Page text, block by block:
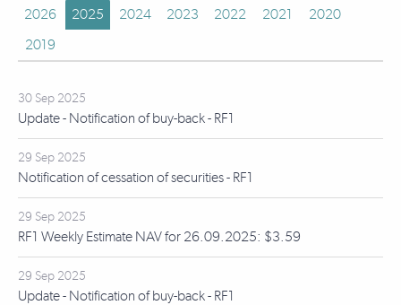
2026 2025 2024 2023 2022 2021
2020
2019
30 Sep 2025
Update - Notification of buy-back - RF1
29 Sep 2025
Notification of cessation of securities - RF1
29 Sep 2025
RF1 Weekly Estimate NAV for 26.09.2025: $3.59
29 Sep 2025
Update - Notification of buy-back - RF1